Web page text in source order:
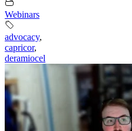
Webinars
advocacy,
capricor,
deramiocel